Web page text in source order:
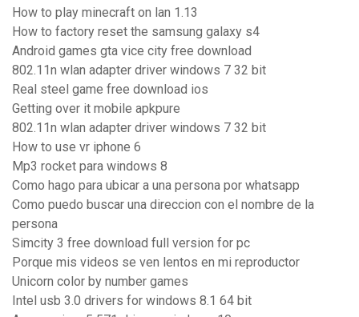
How to play minecraft on lan 1.13
How to factory reset the samsung galaxy s4
Android games gta vice city free download
802.11n wlan adapter driver windows 7 32 bit
Real steel game free download ios
Getting over it mobile apkpure
802.11n wlan adapter driver windows 7 32 bit
How to use vr iphone 6
Mp3 rocket para windows 8
Como hago para ubicar a una persona por whatsapp
Como puedo buscar una direccion con el nombre de la
persona
Simcity 3 free download full version for pc
Porque mis videos se ven lentos en mi reproductor
Unicorn color by number games
Intel usb 3.0 drivers for windows 8.1 64 bit